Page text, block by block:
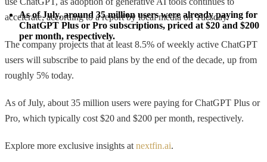
As of July, around 35 million users were already paying for
ChatGPT Plus or Pro subscriptions, priced at $20 and $200
per month, respectively.
accelerate, according to a report by local media on Tuesday.
The company projects that at least 8.5% of weekly active ChatGPT
users will subscribe to paid plans by the end of the decade, up from
roughly 5% today.
As of July, about 35 million users were paying for ChatGPT Plus or
Pro, which typically cost $20 and $200 per month, respectively.
Explore more exclusive insights at nextfin.ai.